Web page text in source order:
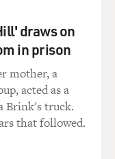
draws on
in prison
mother, a
acted as a
Brink's truck.
that followed.